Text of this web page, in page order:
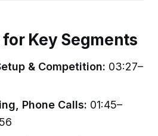
Key Segments
& Competition: 03:27–
Phone Calls: 01:45–